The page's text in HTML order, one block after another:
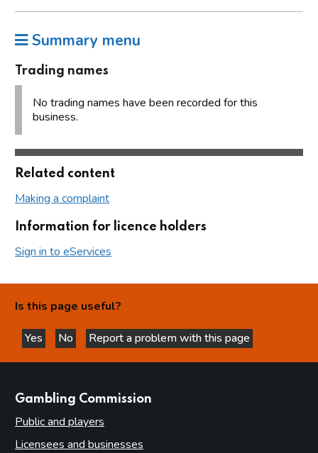
Summary menu
Trading names
No trading names have been recorded for this
business.
Related content
Making a complaint
Information for licence holders
Sign in to eServices
Is this page useful?
Yes
this page is helpful
No
this page is not helpful
Report a problem with this page
Gambling Commission
Public and players
Licensees and businesses